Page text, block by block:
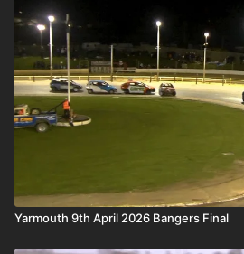
Yarmouth 9th April 2026 Bangers Final